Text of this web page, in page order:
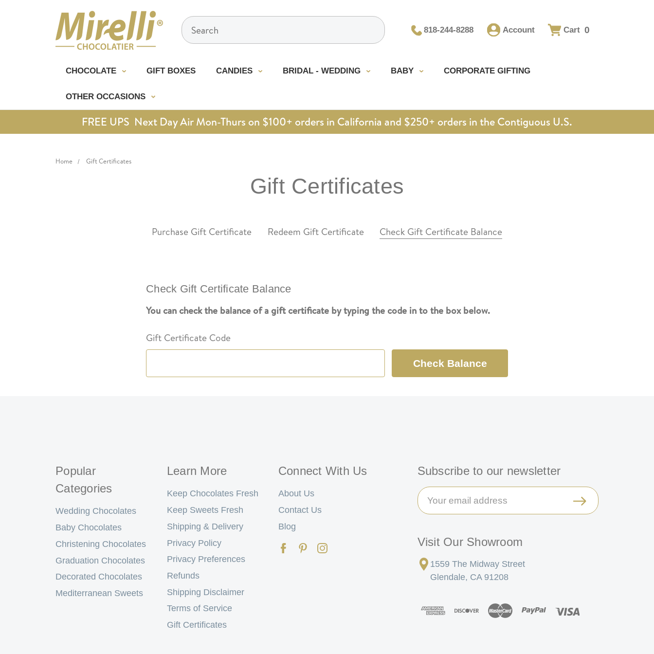
Search
818-244-8288 Account Cart 0
CHOCOLATE GIFT BOXES CANDIES BRIDAL - WEDDING BABY CORPORATE GIFTING
OTHER OCCASIONS
FREE UPS Next Day Air Mon-Thurs on $100+ orders in California and $250+ orders in the Contiguous U.S.
Home Gift Certificates
Gift Certificates
Purchase Gift Certificate Redeem Gift Certificate Check Gift Certificate Balance
Check Gift Certificate Balance
You can check the balance of a gift certificate by typing the code in to the box below.
Gift Certificate Code
Popular
Categories
Wedding Chocolates
Baby Chocolates
Christening Chocolates
Graduation Chocolates
Decorated Chocolates
Mediterranean Sweets
Learn More
Keep Chocolates Fresh
Keep Sweets Fresh
Shipping & Delivery
Privacy Policy
Privacy Preferences
Refunds
Shipping Disclaimer
Terms of Service
Gift Certificates
Connect With Us
About Us
Contact Us
Blog
Subscribe to our newsletter
Email
Address
Visit Our Showroom
1559 The Midway Street
Glendale, CA 91208